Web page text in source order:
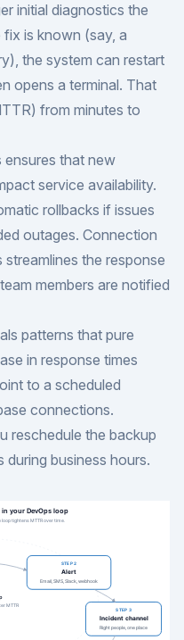
initial diagnostics the
is known (say, a
the system can restart
opens a terminal. That
from minutes to
ensures that new
service availability.
rollbacks if issues
outages. Connection
the response
members are notified
patterns that pure
in response times
to a scheduled
connections.
reschedule the backup
business hours.